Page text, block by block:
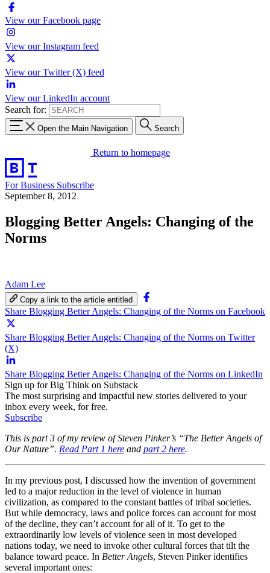
View our Facebook page
View our Instagram feed
View our Twitter (X) feed
View our LinkedIn account
Search for:
Open the Main Navigation Search
Return to homepage
For Business Subscribe
September 8, 2012
Blogging Better Angels: Changing of the
Norms
Adam Lee
Copy a link to the article entitled
Share Blogging Better Angels: Changing of the Norms on Facebook
Share Blogging Better Angels: Changing of the Norms on Twitter
(X)
Share Blogging Better Angels: Changing of the Norms on LinkedIn
Sign up for Big Think on Substack
The most surprising and impactful new stories delivered to your
inbox every week, for free.
Subscribe
This is part 3 of my review of Steven Pinker’s “The Better Angels of
Our Nature”. Read Part 1 here and part 2 here.
In my previous post, I discussed how the invention of government
led to a major reduction in the level of violence in human
civilization, as compared to the constant battles of tribal societies.
But while democracy, laws and police forces can account for most
of the decline, they can’t account for all of it. To get to the
extraordinarily low levels of violence seen in most developed
nations today, we need to invoke other cultural forces that tilt the
balance toward peace. In Better Angels, Steven Pinker identifies
several important ones: